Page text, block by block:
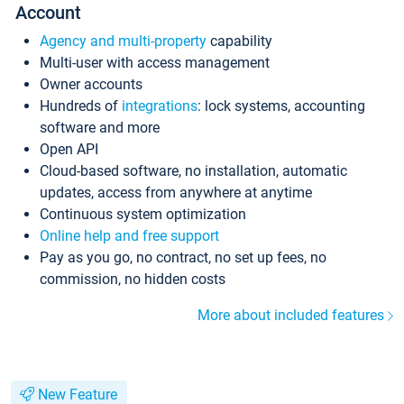
Account
Agency and multi-property capability
Multi-user with access management
Owner accounts
Hundreds of integrations: lock systems, accounting
software and more
Open API
Cloud-based software, no installation, automatic
updates, access from anywhere at anytime
Continuous system optimization
Online help and free support
Pay as you go, no contract, no set up fees, no
commission, no hidden costs
More about included features
New Feature